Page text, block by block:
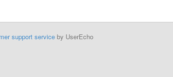
support serviceby UserEcho